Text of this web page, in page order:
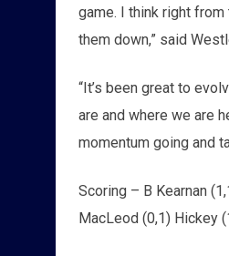
game. I think right
them down,” said
“It’s been great to
are and where we are
momentum going and
Scoring – B Kearnan
MacLeod (0,1) Hickey